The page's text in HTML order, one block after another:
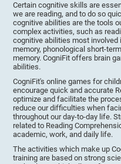
Certain cognitive skills are
we are reading, and to do so
cognitive abilities are the tools
complex activities, such as
cognitive abilities most involved
memory, phonological short-
memory. CogniFit offers brain
abilities.
CogniFit's online games for
encourage quick and accurate
optimize and facilitate the
reduce our difficulties when
throughout our day-to-day life.
related to Reading
academic, work, and daily life.
The activities which make up
training are based on strong